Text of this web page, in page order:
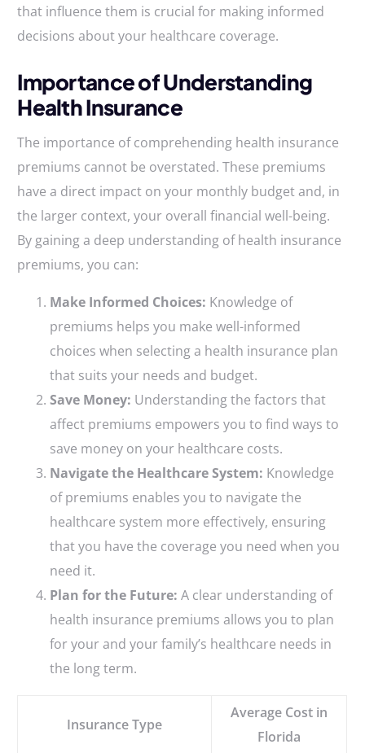
that influence them is crucial for making informed
decisions about your healthcare coverage.
Importance of Understanding
Health Insurance
The importance of comprehending health insurance
premiums cannot be overstated. These premiums
have a direct impact on your monthly budget and, in
the larger context, your overall financial well-being.
By gaining a deep understanding of health insurance
premiums, you can:
Make Informed Choices: Knowledge of
premiums helps you make well-informed
choices when selecting a health insurance plan
that suits your needs and budget.
Save Money: Understanding the factors that
affect premiums empowers you to find ways to
save money on your healthcare costs.
Navigate the Healthcare System: Knowledge
of premiums enables you to navigate the
healthcare system more effectively, ensuring
that you have the coverage you need when you
need it.
Plan for the Future: A clear understanding of
health insurance premiums allows you to plan
for your and your family’s healthcare needs in
the long term.
Insurance Type
Average Cost in
Florida